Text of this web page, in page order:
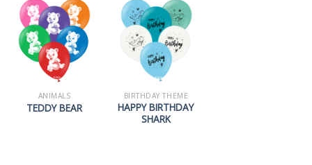
ANIMALS
TEDDY BEAR
BIRTHDAY THEME
HAPPY BIRTHDAY
SHARK